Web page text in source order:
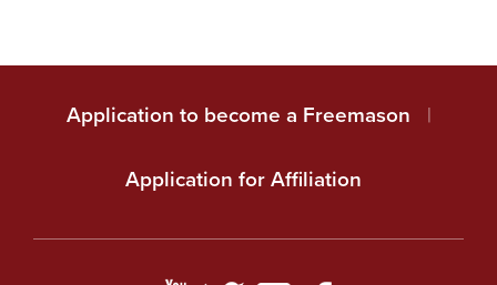
Application to become a Freemason |
Application for Affiliation